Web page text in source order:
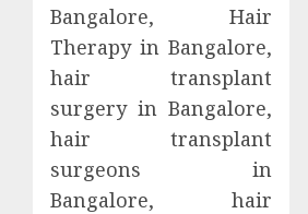
Bangalore, Hair
Therapy in Bangalore,
hair transplant
surgery in Bangalore,
hair transplant
surgeons in
Bangalore, hair